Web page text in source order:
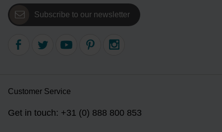
Subscribe to our newsletter
Customer Service
Get in touch: +31 (0) 888 800 853